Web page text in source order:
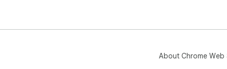
About Chrome Web